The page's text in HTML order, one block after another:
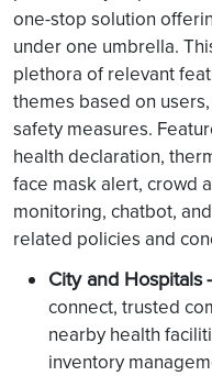
one-stop solution
under one umbrella.
plethora of relevant
themes based on
safety measures.
health declaration,
face mask alert, crowd
monitoring, chatbot,
related policies and
City and Hospitals
connect, trusted
nearby health
inventory